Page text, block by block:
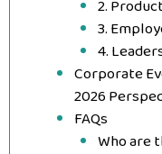
2.
3.
4.
Corporate
2026
FAQs
Who are